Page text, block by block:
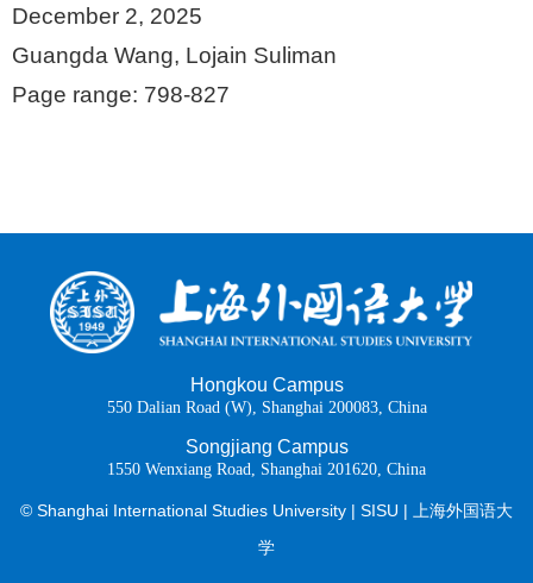
December 2, 2025
Guangda Wang, Lojain Suliman
Page range: 798-827
Hongkou Campus
550 Dalian Road (W), Shanghai 200083, China
Songjiang Campus
1550 Wenxiang Road, Shanghai 201620, China
© Shanghai International Studies University | SISU | 上海外国语大
学